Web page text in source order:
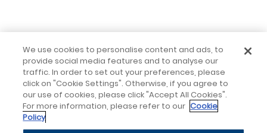
We use cookies to personalise content and ads, to
provide social media features and to analyse our
traffic. In order to set out your preferences, please
click on "Cookie Settings". Otherwise, if you agree to
our use of cookies, please click "Accept All Cookies".
For more information, please refer to our Cookie
Policy